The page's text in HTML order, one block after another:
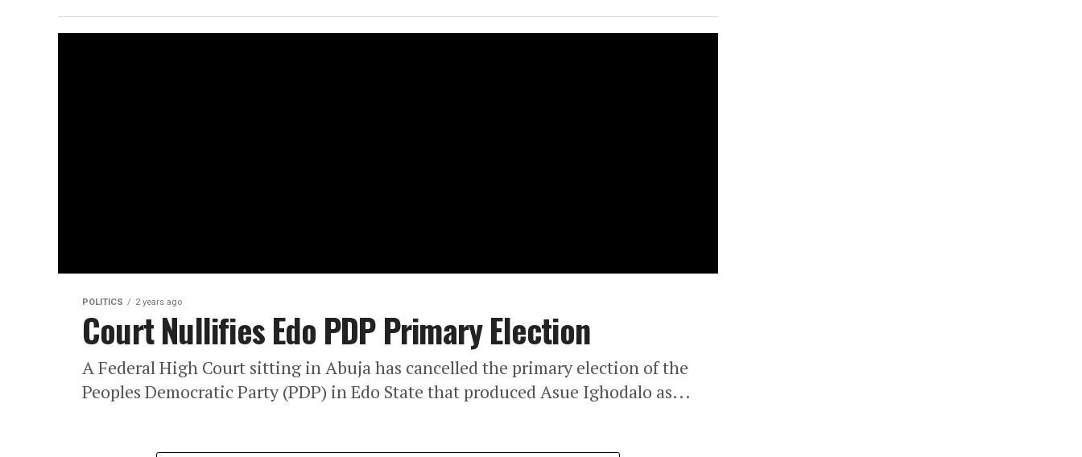
POLITICS 2 years ago
Court Nullifies Edo PDP Primary Election
A Federal High Court sitting in Abuja has cancelled the primary election of the
Peoples Democratic Party (PDP) in Edo State that produced Asue Ighodalo as...